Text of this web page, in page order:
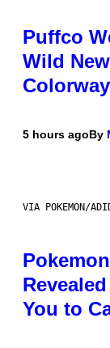
Puffco
Wild
Colorway
5 hours agoBy
VIA POKEMON/
You to